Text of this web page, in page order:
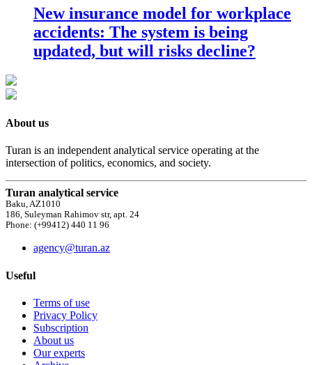
New insurance model for workplace
accidents: The system is being
updated, but will risks decline?
About us
Turan is an independent analytical service operating at the
intersection of politics, economics, and society.
Turan analytical service
Baku, AZ1010
186, Suleyman Rahimov str, apt. 24
Phone: (+99412) 440 11 96
agency@turan.az
Useful
Terms of use
Privacy Policy
Subscription
About us
Our experts